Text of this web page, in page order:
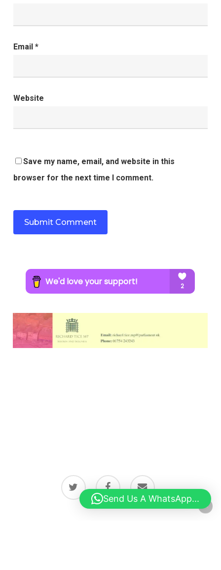
Email *
Website
Save my name, email, and website in this
browser for the next time I comment.
twitter facebook email
Send Us A WhatsApp...